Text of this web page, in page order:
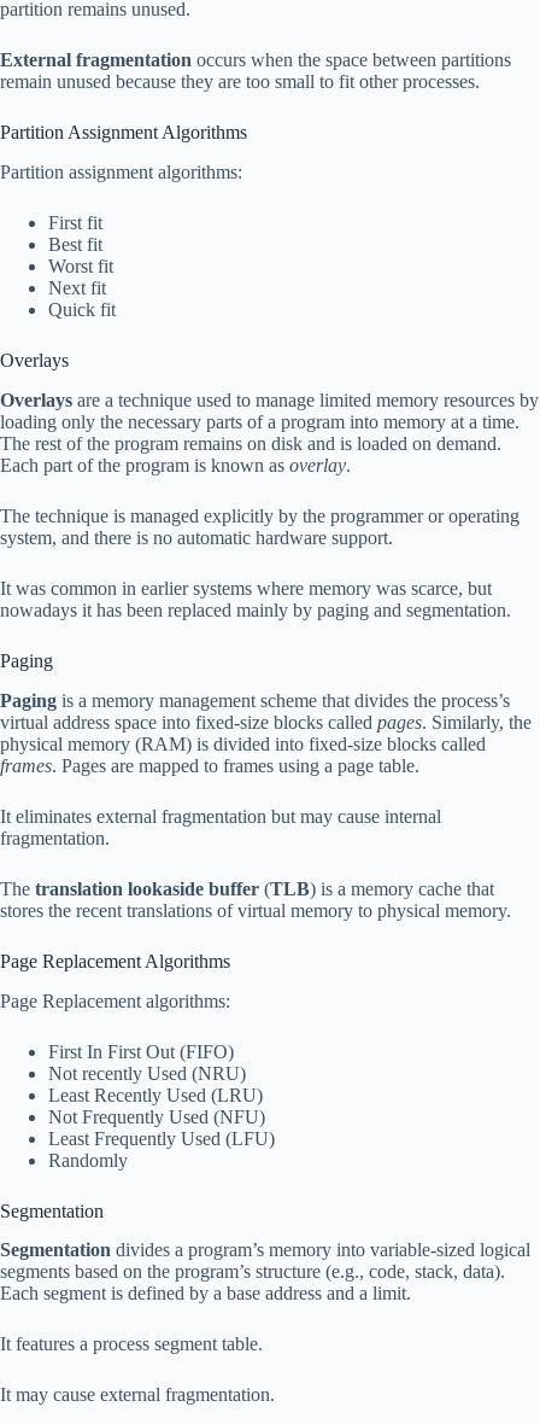
partition remains unused.
External fragmentation occurs when the space between partitions
remain unused because they are too small to fit other processes.
Partition Assignment Algorithms
Partition assignment algorithms:
First fit
Best fit
Worst fit
Next fit
Quick fit
Overlays
Overlays are a technique used to manage limited memory resources by
loading only the necessary parts of a program into memory at a time.
The rest of the program remains on disk and is loaded on demand.
Each part of the program is known as overlay.
The technique is managed explicitly by the programmer or operating
system, and there is no automatic hardware support.
It was common in earlier systems where memory was scarce, but
nowadays it has been replaced mainly by paging and segmentation.
Paging
Paging is a memory management scheme that divides the process’s
virtual address space into fixed-size blocks called pages. Similarly, the
physical memory (RAM) is divided into fixed-size blocks called
frames. Pages are mapped to frames using a page table.
It eliminates external fragmentation but may cause internal
fragmentation.
The translation lookaside buffer (TLB) is a memory cache that
stores the recent translations of virtual memory to physical memory.
Page Replacement Algorithms
Page Replacement algorithms:
First In First Out (FIFO)
Not recently Used (NRU)
Least Recently Used (LRU)
Not Frequently Used (NFU)
Least Frequently Used (LFU)
Randomly
Segmentation
Segmentation divides a program’s memory into variable-sized logical
segments based on the program’s structure (e.g., code, stack, data).
Each segment is defined by a base address and a limit.
It features a process segment table.
It may cause external fragmentation.